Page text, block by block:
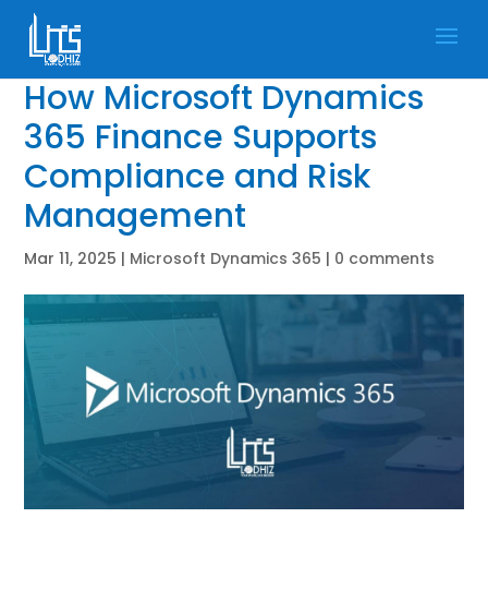
How Microsoft Dynamics
365 Finance Supports
Compliance and Risk
Management
Mar 11, 2025 | Microsoft Dynamics 365 | 0 comments